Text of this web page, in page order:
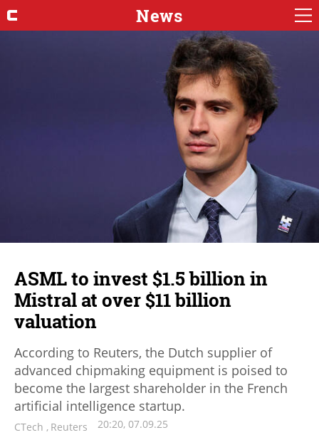
News
ASML to invest $1.5 billion in
Mistral at over $11 billion
valuation
According to Reuters, the Dutch supplier of
advanced chipmaking equipment is poised to
become the largest shareholder in the French
artificial intelligence startup.
CTech , Reuters 20:20, 07.09.25